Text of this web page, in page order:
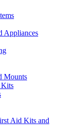
Appliances
Mounts
Kits
Aid Kits and